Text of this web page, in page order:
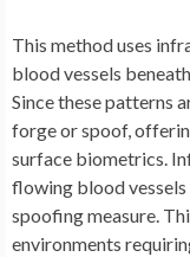
This method uses
blood vessels
Since these patterns
forge or spoof,
surface biometrics.
flowing blood
spoofing measure.
environments